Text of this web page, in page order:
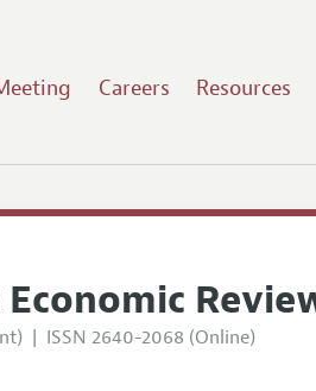
Careers Resources
| ISSN 2640-2068 (Online)